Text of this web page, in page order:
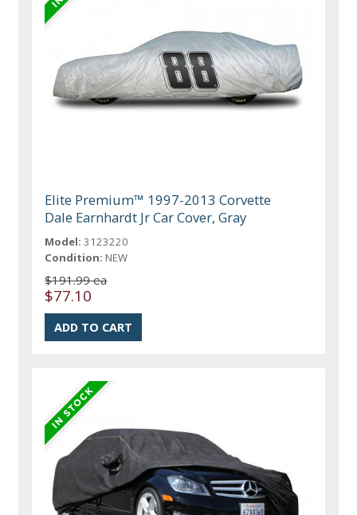
Elite Premium™ 1997-2013 Corvette
Dale Earnhardt Jr Car Cover, Gray
Model: 3123220
Condition: NEW
$191.99 ea
$77.10